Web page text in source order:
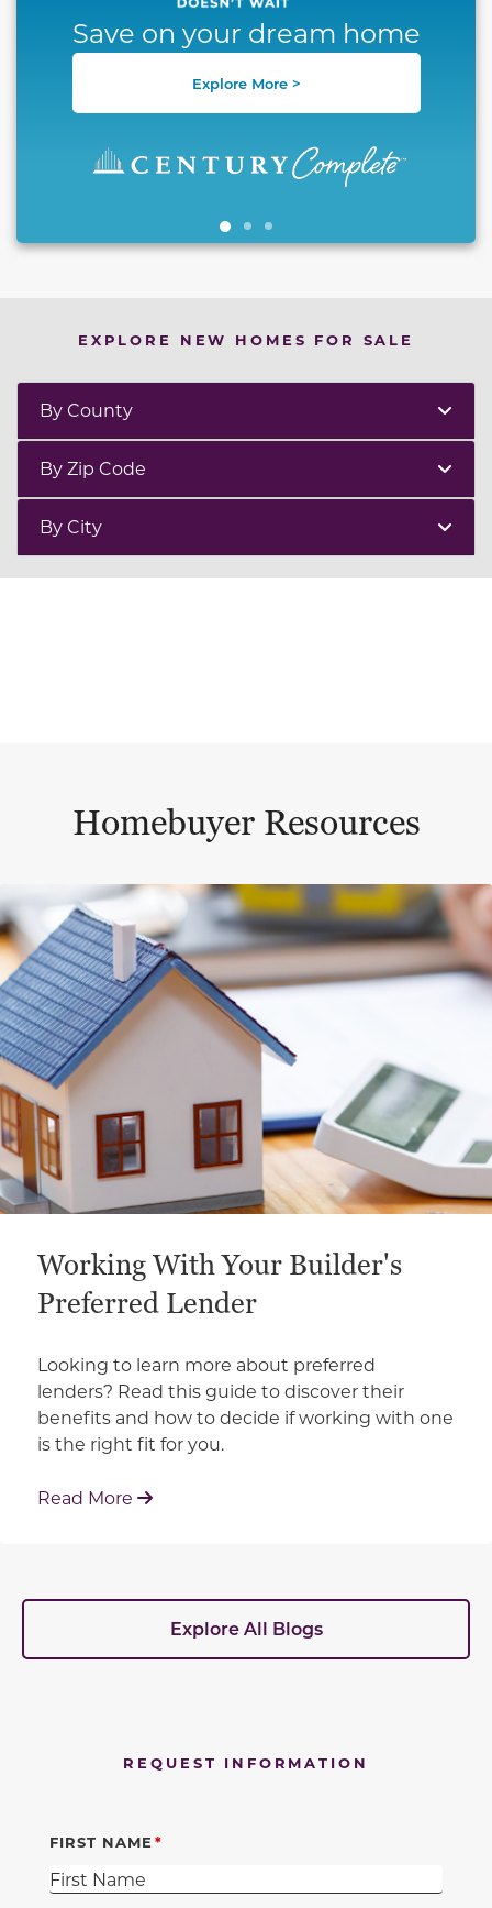
Save on your dream home
Explore More >
EXPLORE NEW HOMES FOR SALE
By County
By Zip Code
By City
Homebuyer Resources
This is a carousel with a large content area or card
Working With Your Builder's
Preferred Lender
Looking to learn more about preferred
lenders? Read this guide to discover their
benefits and how to decide if working with one
is the right fit for you.
Read More : Working With Your Builder's Preferred
Explore All Blogs
REQUEST INFORMATION
FIRST NAME